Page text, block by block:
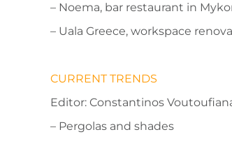
– Noema, bar restaurant in
– Uala Greece, workspace
CURRENT TRENDS
Editor: Constantinos
– Pergolas and shades